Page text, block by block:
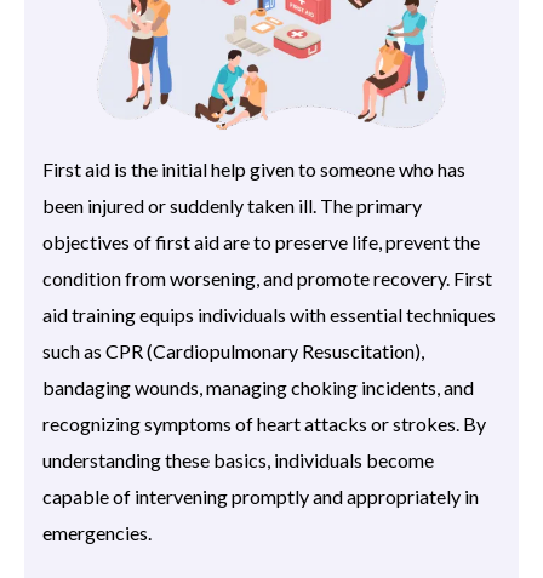
First aid is the initial help given to someone who has
been injured or suddenly taken ill. The primary
objectives of first aid are to preserve life, prevent the
condition from worsening, and promote recovery. First
aid training equips individuals with essential techniques
such as CPR (Cardiopulmonary Resuscitation),
bandaging wounds, managing choking incidents, and
recognizing symptoms of heart attacks or strokes. By
understanding these basics, individuals become
capable of intervening promptly and appropriately in
emergencies.